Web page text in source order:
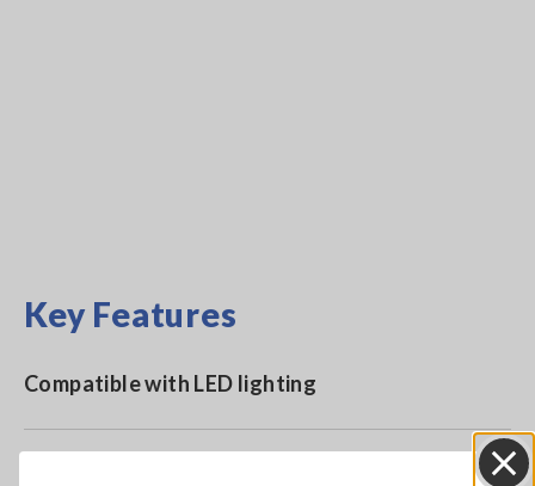
Key Features
Compatible with LED lighting
Complies with DIN 5032-7:1985 class B and JIS C